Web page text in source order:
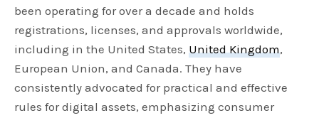
been operating for over a decade and holds
registrations, licenses, and approvals worldwide,
including in the United States,United Kingdom,
European Union, and Canada. They have
consistently advocated for practical and effective
rules for digital assets, emphasizing consumer